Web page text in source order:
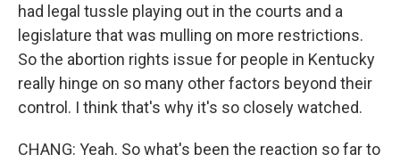
had legal tussle playing out in the courts and a
legislature that was mulling on more restrictions.
So the abortion rights issue for people in Kentucky
really hinge on so many other factors beyond their
control. I think that's why it's so closely watched.
CHANG: Yeah. So what's been the reaction so far to